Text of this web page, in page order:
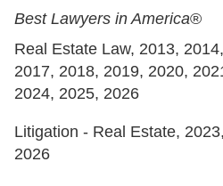
Best Lawyers in America®
Real Estate Law, 2013,
2017, 2018, 2019, 2020,
2024, 2025, 2026
Litigation - Real Estate,
2026